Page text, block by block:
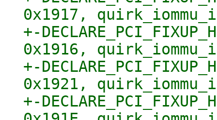
0x1917,
+-
0x1916,
+-
0x1921,
+-